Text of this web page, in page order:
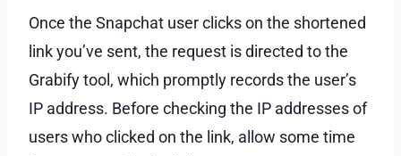
Once the Snapchat user clicks on the shortened
link you’ve sent, the request is directed to the
Grabify tool, which promptly records the user’s
IP address. Before checking the IP addresses of
users who clicked on the link, allow some time